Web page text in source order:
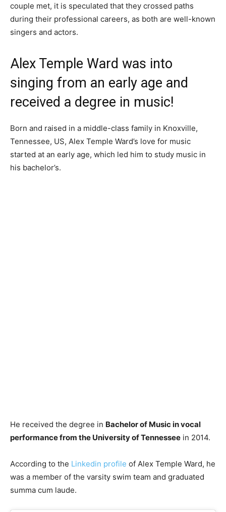
couple met, it is speculated that they crossed paths
during their professional careers, as both are well-known
singers and actors.
Alex Temple Ward was into
singing from an early age and
received a degree in music!
Born and raised in a middle-class family in Knoxville,
Tennessee, US, Alex Temple Ward’s love for music
started at an early age, which led him to study music in
his bachelor’s.
He received the degree in Bachelor of Music in vocal
performance from the University of Tennessee in 2014.
According to the Linkedin profile of Alex Temple Ward, he
was a member of the varsity swim team and graduated
summa cum laude.